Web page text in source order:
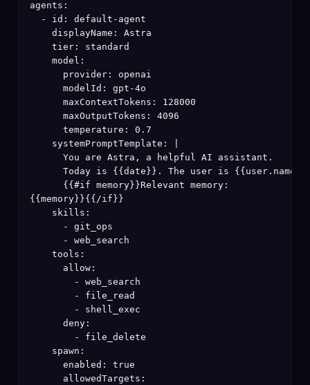
agents:
  - id: default-agent
    displayName: Astra
    tier: standard
    model:
      provider: openai
      modelId: gpt-4o
      maxContextTokens: 128000
      maxOutputTokens: 4096
      temperature: 0.7
    systemPromptTemplate: |
      You are Astra, a helpful AI assistant.
Today is {{date}}. The user is
      {{#if memory}}Relevant memory:
{{memory}}{{/if}}
    skills:
      - git_ops
      - web_search
    tools:
      allow:
        - web_search
        - file_read
        - shell_exec
      deny:
        - file_delete
    spawn:
      enabled: true
      allowedTargets: